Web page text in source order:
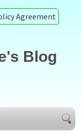
Agreement
Blog
Search
for: